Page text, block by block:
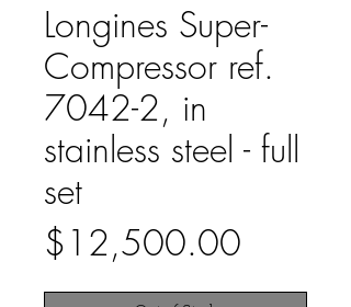
Longines Super-
Compressor ref.
7042-2, in
stainless steel - full
set
$12,500.00